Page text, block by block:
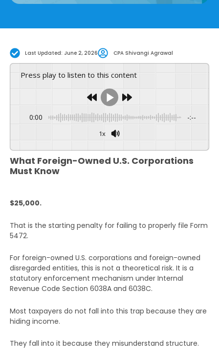
Last Updated: June 2, 2026 CPA Shivangi Agrawal
Press play to listen to this content
0:00 -:--
1x
What Foreign-Owned U.S. Corporations
Must Know
$25,000.
That is the starting penalty for failing to properly file Form
5472.
For foreign-owned U.S. corporations and foreign-owned
disregarded entities, this is not a theoretical risk. It is a
statutory enforcement mechanism under Internal
Revenue Code Section 6038A and 6038C.
Most taxpayers do not fall into this trap because they are
hiding income.
They fall into it because they misunderstand structure.